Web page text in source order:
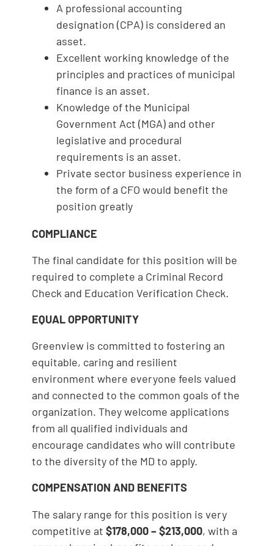
A professional accounting
designation (CPA) is considered an
asset.
Excellent working knowledge of the
principles and practices of municipal
finance is an asset.
Knowledge of the Municipal
Government Act (MGA) and other
legislative and procedural
requirements is an asset.
Private sector business experience in
the form of a CFO would benefit the
position greatly
COMPLIANCE
The final candidate for this position will be
required to complete a Criminal Record
Check and Education Verification Check.
EQUAL OPPORTUNITY
Greenview is committed to fostering an
equitable, caring and resilient
environment where everyone feels valued
and connected to the common goals of the
organization. They welcome applications
from all qualified individuals and
encourage candidates who will contribute
to the diversity of the MD to apply.
COMPENSATION AND BENEFITS
The salary range for this position is very
competitive at$178,000 – $213,000, with a